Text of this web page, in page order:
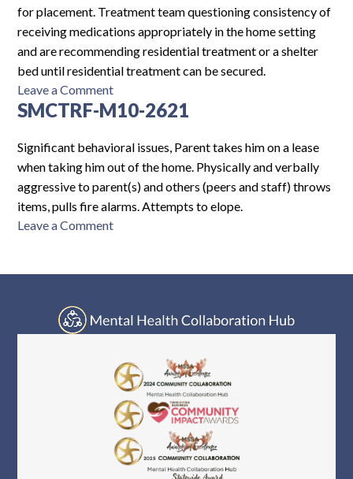
for placement. Treatment team questioning consistency of
receiving medications appropriately in the home setting
and are recommending residential treatment or a shelter
bed until residential treatment can be secured.
Leave a Commenton
SBHC-
2773
SMCTRF-M10-2621
Significant behavioral issues, Parent takes him on a lease
when taking him out of the home. Physically and verbally
aggressive to parent(s) and others (peers and staff) throws
items, pulls fire alarms. Attempts to elope.
Leave a Commenton